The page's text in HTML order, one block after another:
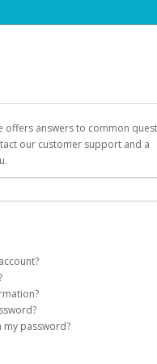
offers answers to common
our customer support and a
account on your behalf. Once
you with a link you can use to
Password on the login page.
method of your preference and
password?